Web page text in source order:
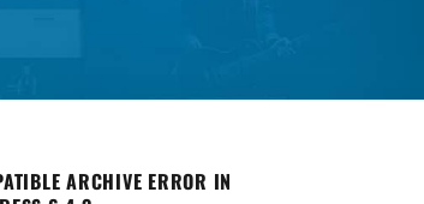
ARCHIVE ERROR IN